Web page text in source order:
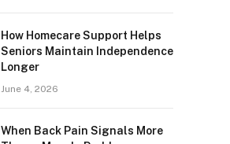
How Homecare Support Helps
Seniors Maintain Independence
Longer
June 4, 2026
When Back Pain Signals More